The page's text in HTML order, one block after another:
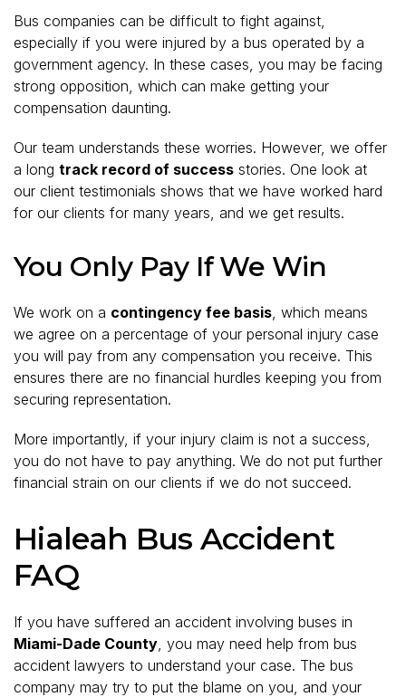
Bus companies can be difficult to fight against,
especially if you were injured by a bus operated by a
government agency. In these cases, you may be facing
strong opposition, which can make getting your
compensation daunting.
Our team understands these worries. However, we offer
a long track record of success stories. One look at
our client testimonials shows that we have worked hard
for our clients for many years, and we get results.
You Only Pay If We Win
We work on a contingency fee basis , which means
we agree on a percentage of your personal injury case
you will pay from any compensation you receive. This
ensures there are no financial hurdles keeping you from
securing representation.
More importantly, if your injury claim is not a success,
you do not have to pay anything. We do not put further
financial strain on our clients if we do not succeed.
Hialeah Bus Accident
FAQ
If you have suffered an accident involving buses in
Miami-Dade County , you may need help from bus
accident lawyers to understand your case. The bus
company may try to put the blame on you, and your